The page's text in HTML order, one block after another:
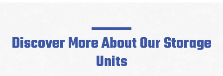
Discover More About Our Storage
Units